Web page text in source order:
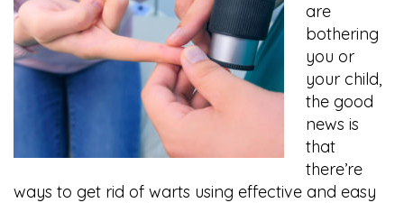
are
bothering
you or
your child,
the good
news is
that
there’re
ways to get rid of warts using effective and easy